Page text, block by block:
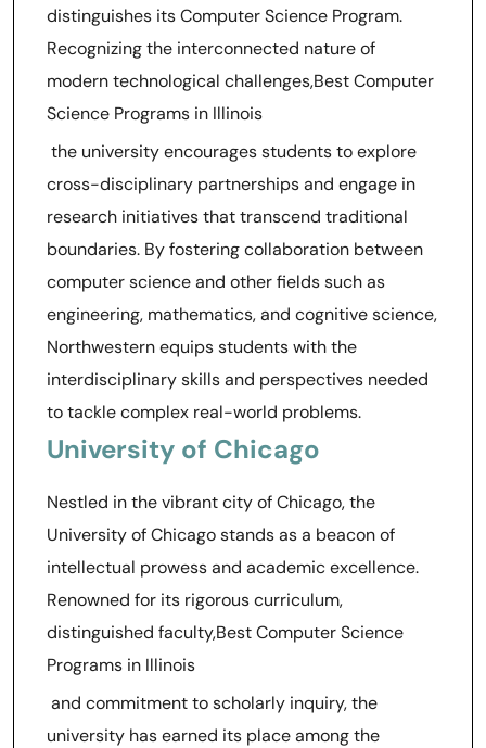
distinguishes its Computer Science Program.
Recognizing the interconnected nature of
modern technological challenges,Best Computer
Science Programs in Illinois
the university encourages students to explore
cross-disciplinary partnerships and engage in
research initiatives that transcend traditional
boundaries. By fostering collaboration between
computer science and other fields such as
engineering, mathematics, and cognitive science,
Northwestern equips students with the
interdisciplinary skills and perspectives needed
to tackle complex real-world problems.
University of Chicago
Nestled in the vibrant city of Chicago, the
University of Chicago stands as a beacon of
intellectual prowess and academic excellence.
Renowned for its rigorous curriculum,
distinguished faculty,Best Computer Science
Programs in Illinois
and commitment to scholarly inquiry, the
university has earned its place among the